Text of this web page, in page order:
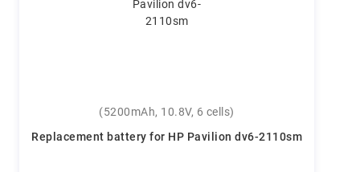
(5200mAh, 10.8V, 6 cells)
Replacement battery for HP Pavilion dv6-2110sm